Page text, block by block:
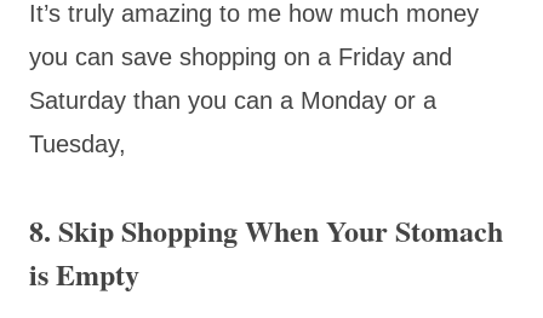
It’s truly amazing to me how much money
you can save shopping on a Friday and
Saturday than you can a Monday or a
Tuesday,
8. Skip Shopping When Your Stomach
is Empty